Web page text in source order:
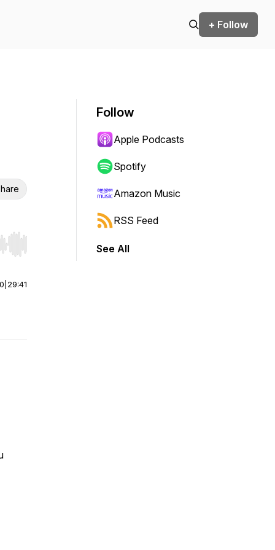
+ Follow
Hold shift to jump forward or backward.
29:41
Follow
Apple Podcasts
Spotify
Amazon Music
RSS Feed
See All